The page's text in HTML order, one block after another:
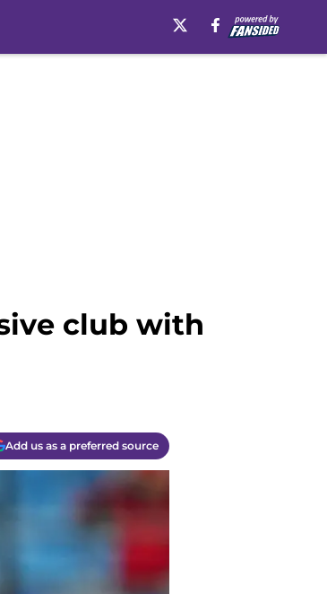
club with
Add us as a preferred source